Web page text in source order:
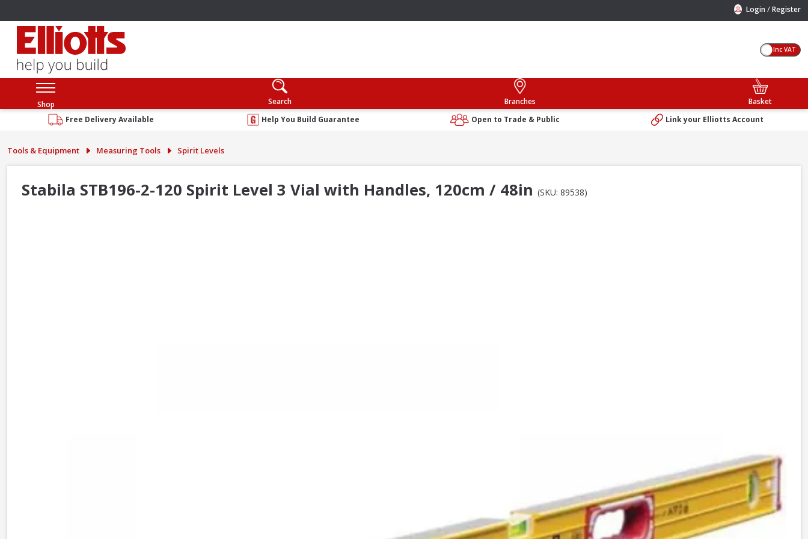
Login /Register
Inc VAT
Shop Search Branches
Basket
Free Delivery Available
Help You Build Guarantee Open to Trade & Public Link your Elliotts Account
Tools & Equipment Measuring Tools Spirit Levels
Stabila STB196-2-120 Spirit Level 3 Vial with Handles, 120cm / 48in (SKU: 89538)